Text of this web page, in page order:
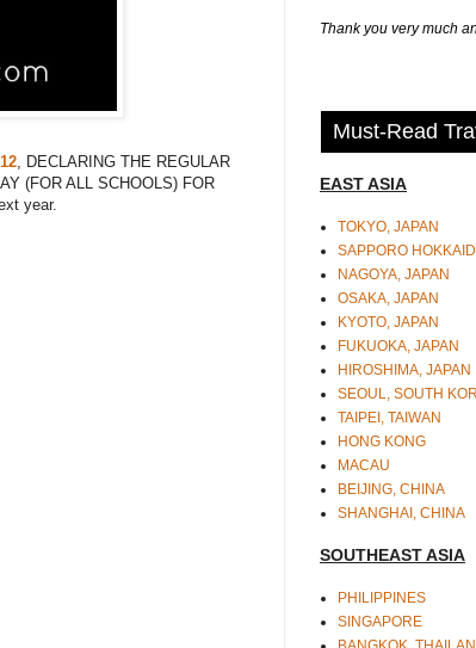
, DECLARING THE REGULAR
(FOR ALL SCHOOLS) FOR
year.
Thank you very much
Must-Read
EAST ASIA
TOKYO, JAPAN
SAPPORO
NAGOYA, JAPAN
OSAKA, JAPAN
KYOTO, JAPAN
FUKUOKA, JAPAN
HIROSHIMA, JAPAN
SEOUL, SOUTH
TAIPEI, TAIWAN
HONG KONG
MACAU
BEIJING, CHINA
SHANGHAI, CHINA
SOUTHEAST ASIA
PHILIPPINES
SINGAPORE